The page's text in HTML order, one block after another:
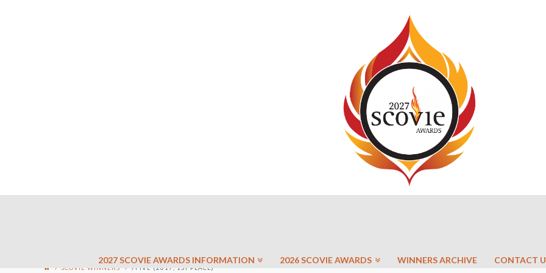
2027 SCOVIE AWARDS INFORMATION 2026 SCOVIE AWARDS WINNERS ARCHIVE CONTACT
SCOVIE WINNERS 7FIVE (2017, 1ST PLACE)